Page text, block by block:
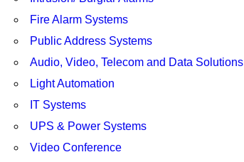
Fire Alarm Systems
Public Address Systems
Audio, Video, Telecom and Data Solutions
Light Automation
IT Systems
UPS & Power Systems
Video Conference